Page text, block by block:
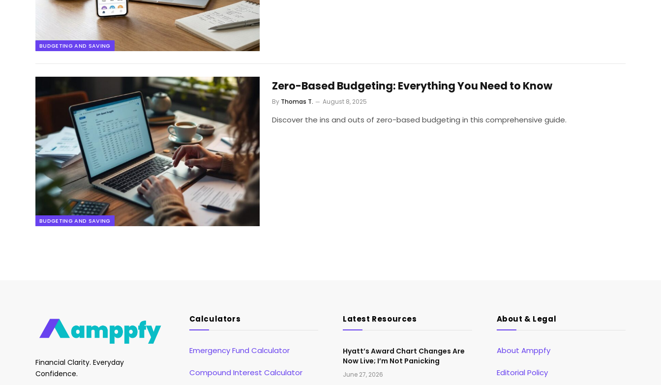
BUDGETING AND SAVING
BUDGETING AND SAVING
Zero-Based Budgeting: Everything You Need to Know
By Thomas T. August 8, 2025
Discover the ins and outs of zero-based budgeting in this comprehensive guide.
Financial Clarity. Everyday
Confidence.
Calculators
Emergency Fund Calculator
Compound Interest Calculator
Latest Resources
Hyatt’s Award Chart Changes Are
Now Live; I’m Not Panicking
June 27, 2026
About & Legal
About Amppfy
Editorial Policy